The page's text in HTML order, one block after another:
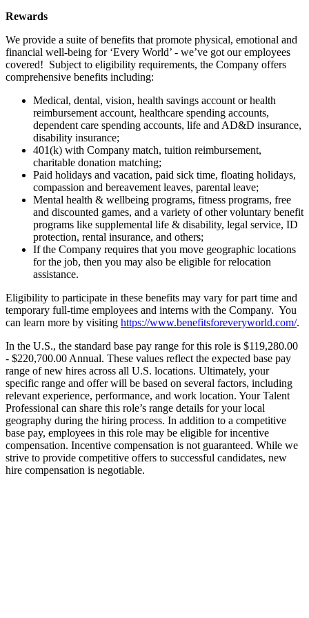
Rewards
We provide a suite of benefits that promote physical, emotional and
financial well-being for ‘Every World’ - we’ve got our employees
covered! Subject to eligibility requirements, the Company offers
comprehensive benefits including:
Medical, dental, vision, health savings account or health
reimbursement account, healthcare spending accounts,
dependent care spending accounts, life and AD&D insurance,
disability insurance;
401(k) with Company match, tuition reimbursement,
charitable donation matching;
Paid holidays and vacation, paid sick time, floating holidays,
compassion and bereavement leaves, parental leave;
Mental health & wellbeing programs, fitness programs, free
and discounted games, and a variety of other voluntary benefit
programs like supplemental life & disability, legal service, ID
protection, rental insurance, and others;
If the Company requires that you move geographic locations
for the job, then you may also be eligible for relocation
assistance.
Eligibility to participate in these benefits may vary for part time and
temporary full-time employees and interns with the Company. You
can learn more by visiting https://www.benefitsforeveryworld.com/.
In the U.S., the standard base pay range for this role is $119,280.00
- $220,700.00 Annual. These values reflect the expected base pay
range of new hires across all U.S. locations. Ultimately, your
specific range and offer will be based on several factors, including
relevant experience, performance, and work location. Your Talent
Professional can share this role’s range details for your local
geography during the hiring process. In addition to a competitive
base pay, employees in this role may be eligible for incentive
compensation. Incentive compensation is not guaranteed. While we
strive to provide competitive offers to successful candidates, new
hire compensation is negotiable.